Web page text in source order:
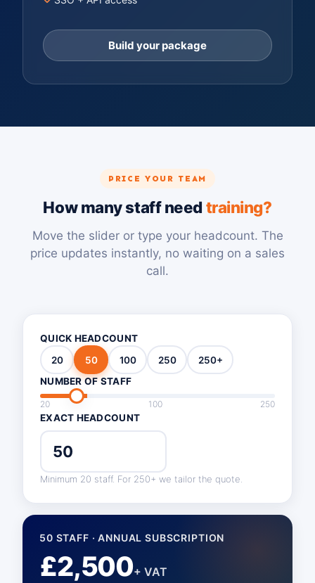
Build your package
PRICE YOUR TEAM
How many staff need training?
Move the slider or type your headcount. The
price updates instantly, no waiting on a sales
call.
QUICK HEADCOUNT
20
50 100 250
250+
NUMBER OF STAFF
20 100 250
EXACT HEADCOUNT
Minimum 20 staff. For 250+ we tailor the quote.
50 STAFF · ANNUAL SUBSCRIPTION
£2,500+ VAT